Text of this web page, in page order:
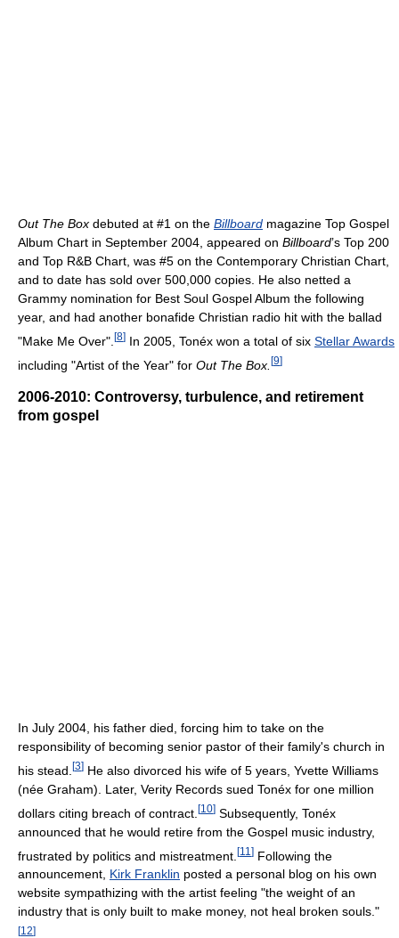
Out The Box debuted at #1 on the Billboard magazine Top Gospel
Album Chart in September 2004, appeared on Billboard’s Top 200
and Top R&B Chart, was #5 on the Contemporary Christian Chart,
and to date has sold over 500,000 copies. He also netted a
Grammy nomination for Best Soul Gospel Album the following
year, and had another bonafide Christian radio hit with the ballad
"Make Me Over". [8] In 2005, Tonéx won a total of six Stellar Awards
including "Artist of the Year" for Out The Box. [9]
2006-2010: Controversy, turbulence, and retirement
from gospel
In July 2004, his father died, forcing him to take on the
responsibility of becoming senior pastor of their family's church in
his stead. [3] He also divorced his wife of 5 years, Yvette Williams
(née Graham). Later, Verity Records sued Tonéx for one million
dollars citing breach of contract. [10] Subsequently, Tonéx
announced that he would retire from the Gospel music industry,
frustrated by politics and mistreatment. [11 ] Following the
announcement, Kirk Franklin posted a personal blog on his own
website sympathizing with the artist feeling "the weight of an
industry that is only built to make money, not heal broken souls."
[12]